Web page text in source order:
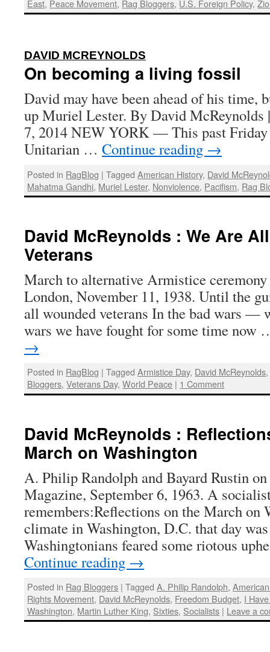
East, Peace Movement, Rag Bloggers, U.S. Foreign Policy,
DAVID MCREYNOLDS
On becoming a living fossil
David may have been ahead of his time,
up Muriel Lester. By David McReynolds
7, 2014 NEW YORK — This past Friday
Unitarian … Continue reading →
Posted in RagBlog | Tagged American History, David
Mahatma Gandhi, Muriel Lester, Nonviolence, Pacifism, Rag
David McReynolds : We Are
Veterans
March to alternative Armistice
London, November 11, 1938. Until the
all wounded veterans In the bad wars —
wars we have fought for some time
→
Posted in RagBlog | Tagged Armistice Day, David McReynolds
Bloggers,Veterans Day,World Peace | 1 Comment
David McReynolds :
March on Washington
A. Philip Randolph and Bayard Rustin
Magazine, September 6, 1963. A
remembers:Reflections on the March on
climate in Washington, D.C. that day
Washingtonians feared some riotous
Continue reading →
Posted in Rag Bloggers | Tagged A. Philip Randolph,
Rights Movement, David McReynolds, Freedom Budget, I
Washington, Martin Luther King, Sixties, Socialists | Leave a